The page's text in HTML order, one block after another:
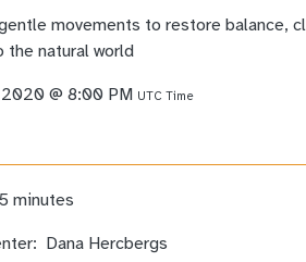
movements to restore balance,
the natural world
@ 8:00 PM UTC Time
minutes
Dana Hercbergs